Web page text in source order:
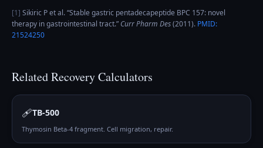
[1] Sikiric P et al.“Stable gastric pentadecapeptide BPC 157: novel
therapy in gastrointestinal tract.” Curr Pharm Des(2011). PMID:
21524250
RelatedRecoveryCalculators
🩹TB-500
Thymosin Beta-4 fragment. Cell migration, repair.